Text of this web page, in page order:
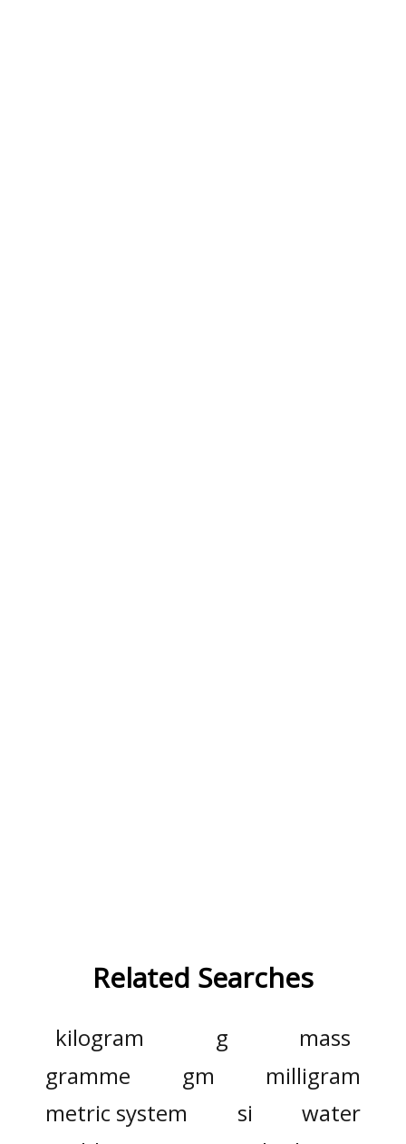
Related Searches
kilogram g
mass
gramme
gm
milligram
metric system
si
water